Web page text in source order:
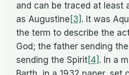
and can be traced at least
as Augustine [3] . It was
the term to de­scribe the
God; the fa­ther send­ing
send­ing the Spirit[4] . In a